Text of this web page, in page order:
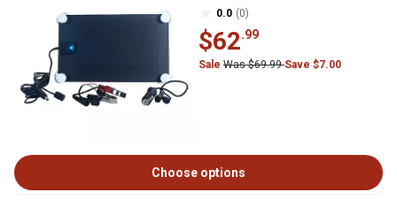
0.0 (0)
$62.99
Sale Was $69.99Save $7.00
Choose options